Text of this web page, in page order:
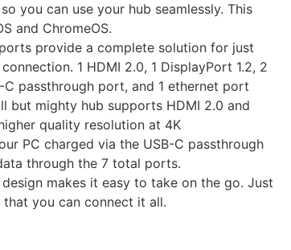
you can use your hub seamlessly. This
and ChromeOS.
provide a complete solution for just
1 HDMI 2.0, 1 DisplayPort 1.2, 2
C passthrough port, and 1 ethernet port
but mighty hub supports HDMI 2.0 and
quality resolution at 4K
PC charged via the USB-C passthrough
through the 7 total ports.
makes it easy to take on the go. Just
you can connect it all.